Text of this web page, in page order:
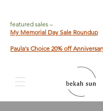
featured sales –
My Memorial Day Sale Roundup
Paula's Choice 20% off